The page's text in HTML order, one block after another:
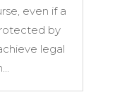
even if a
by
legal